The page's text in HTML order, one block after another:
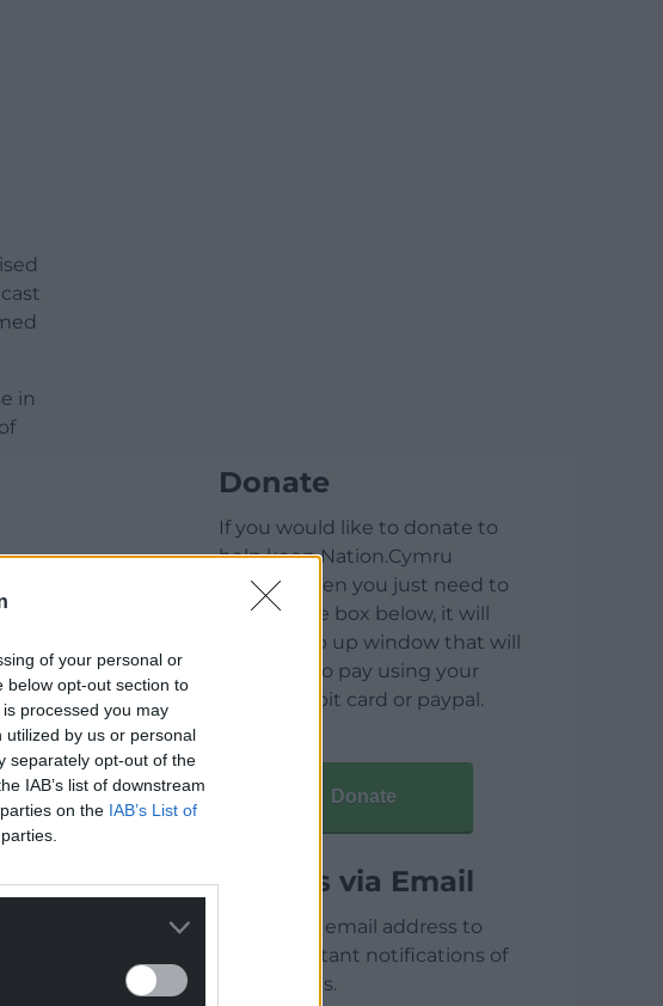
of your personal or
below opt-out section to
processed you may
by us or personal
separately opt-out of the
IAB’s list of downstream
on the IAB’s List of
in
Donate
If you would like to donate to
help keep Nation.Cymru
running then you just need to
click on the box below, it will
open a pop up window that will
allow you to pay using your
credit / debit card or paypal.
Donate
Articles via Email
Enter your email address to
receive instant notifications of
new articles.